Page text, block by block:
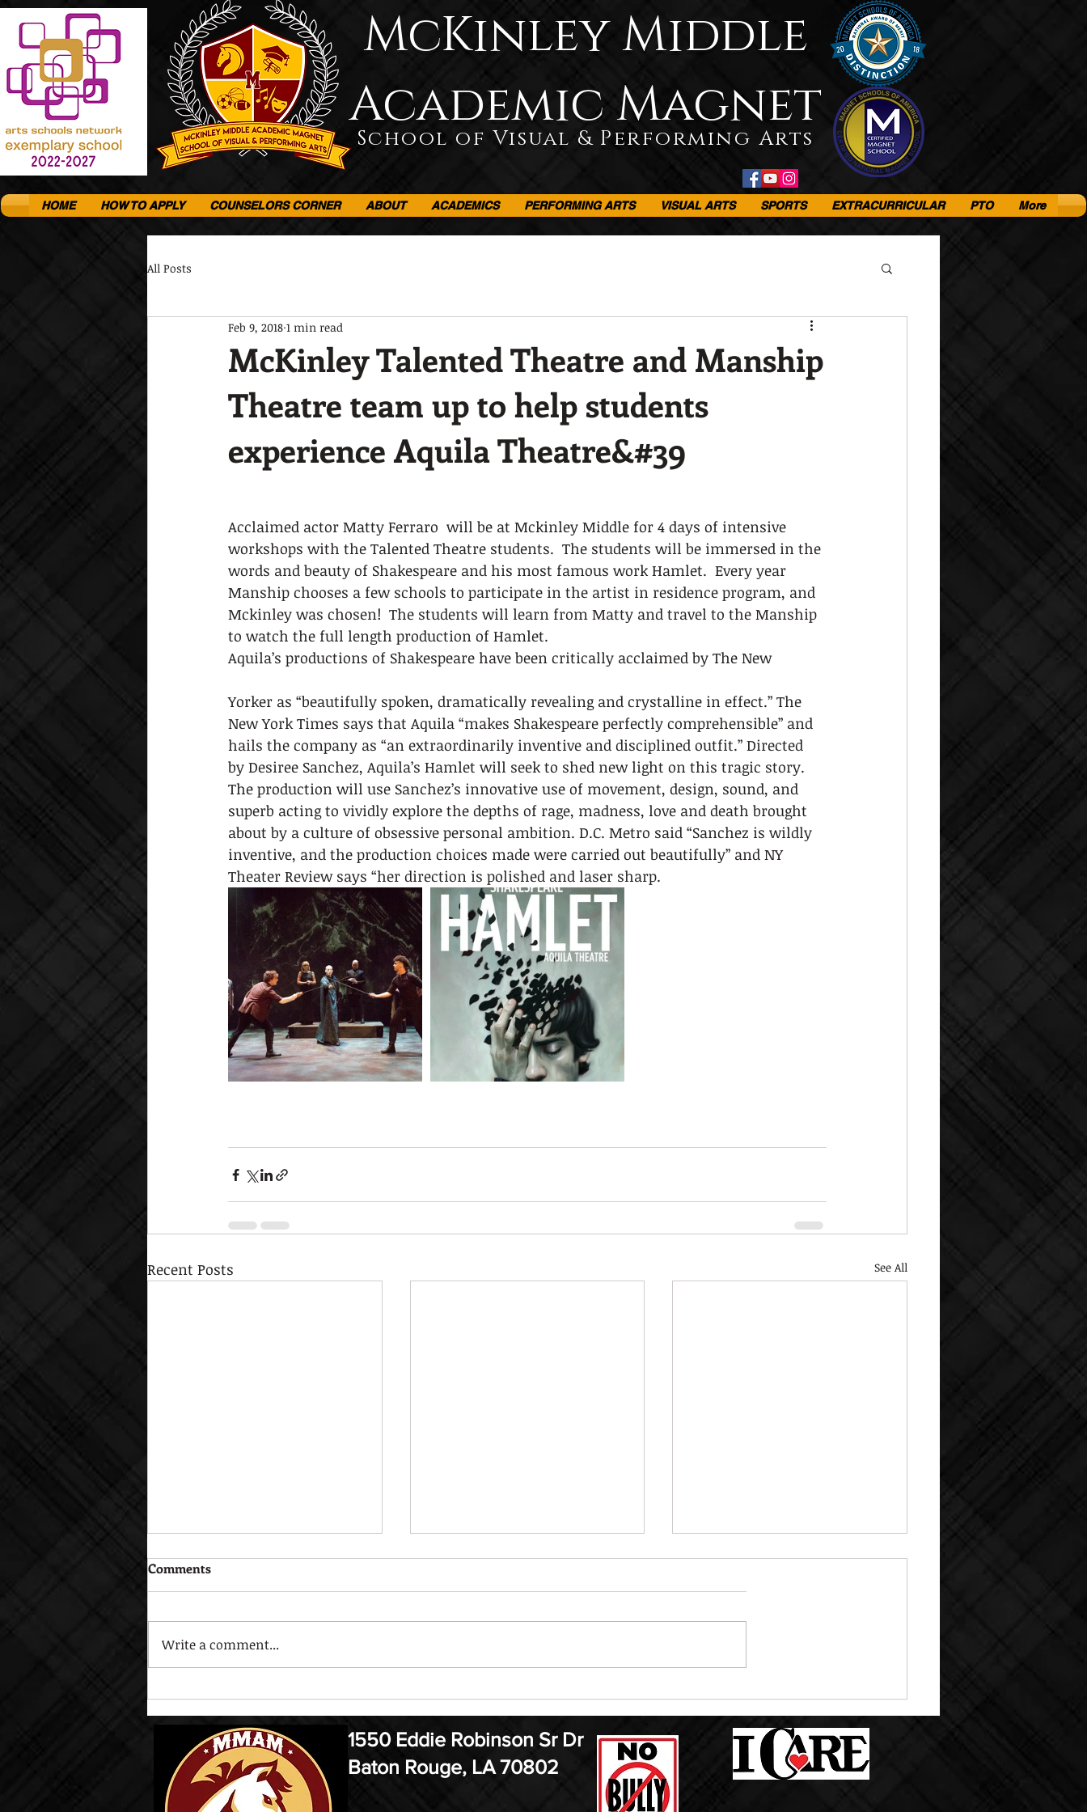
McKinley Middle
Academic Magnet
School of Visual & Performing Arts
HOME HOW TO APPLY COUNSELORS CORNER ABOUT ACADEMICS PERFORMING ARTS VISUAL ARTS SPORTS EXTRACURRICULAR PTO More
All Posts
McKinley Talented Theatre and Manship
Theatre team up to help students
experience Aquila Theatre&#39
Feb 9, 2018 1 min read
Acclaimed actor Matty Ferraro  will be at Mckinley Middle for 4 days of intensive
workshops with the Talented Theatre students.  The students will be immersed in the
words and beauty of Shakespeare and his most famous work Hamlet.  Every year
Manship chooses a few schools to participate in the artist in residence program, and
Mckinley was chosen!  The students will learn from Matty and travel to the Manship
to watch the full length production of Hamlet.
Aquila’s productions of Shakespeare have been critically acclaimed by The New
Yorker as “beautifully spoken, dramatically revealing and crystalline in effect.” The
New York Times says that Aquila “makes Shakespeare perfectly comprehensible” and
hails the company as “an extraordinarily inventive and disciplined outfit.” Directed
by Desiree Sanchez, Aquila’s Hamlet will seek to shed new light on this tragic story.
The production will use Sanchez’s innovative use of movement, design, sound, and
superb acting to vividly explore the depths of rage, madness, love and death brought
about by a culture of obsessive personal ambition. D.C. Metro said “Sanchez is wildly
inventive, and the production choices made were carried out beautifully” and NY
Theater Review says “her direction is polished and laser sharp.
Recent Posts See All
ELF Jr. Auditions are August
21st
MMAM PICTURE DAY SEPT.
13
Comments
Write a comment...
1550 Eddie Robinson Sr Dr
Baton Rouge, LA 70802